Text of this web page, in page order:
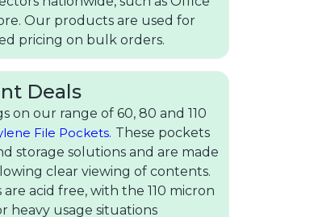
Our products are used for
pricing on bulk orders.
Deals
on our range of 60, 80 and 110
File Pockets. These pockets
storage solutions and are made
clear viewing of contents.
acid free, with the 110 micron
heavy usage situations